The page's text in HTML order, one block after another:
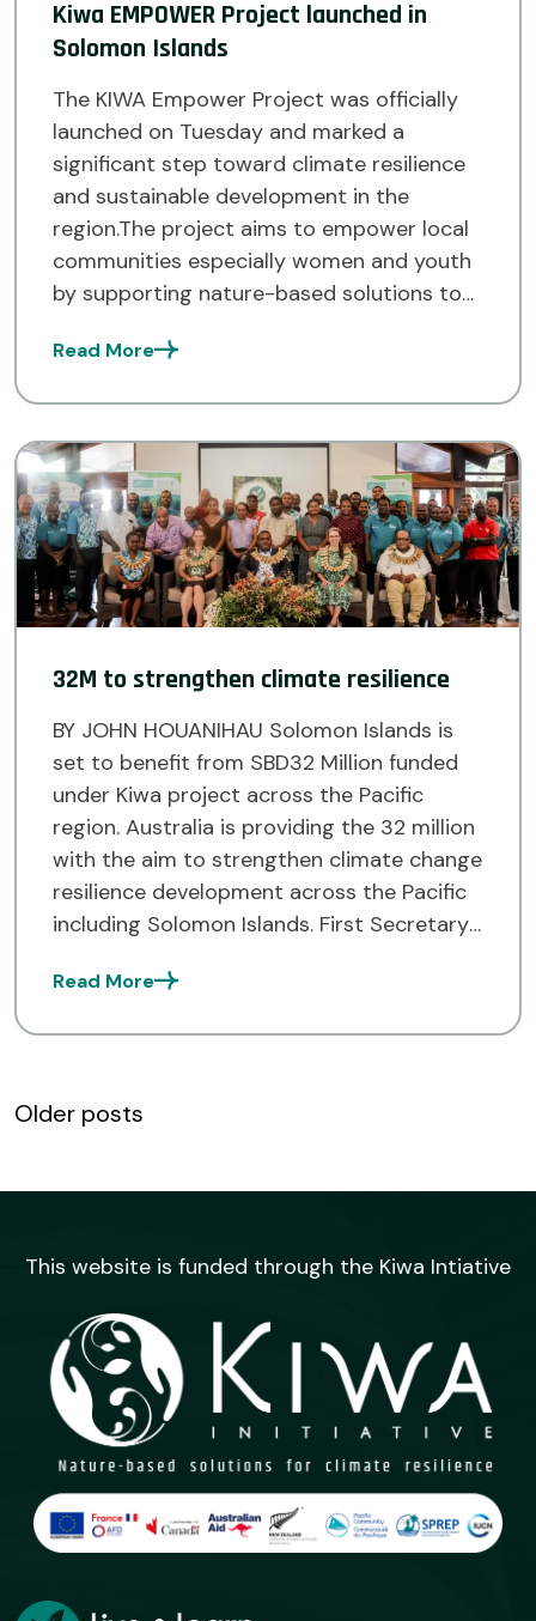
Kiwa EMPOWER Project launched in
Solomon Islands
The KIWA Empower Project was officially
launched on Tuesday and marked a
significant step toward climate resilience
and sustainable development in the
region.The project aims to empower local
communities especially women and youth
by supporting nature-based solutions to
is part of the larger KIWA Initiative,
Read More
32M to strengthen climate resilience
BY JOHN HOUANIHAU Solomon Islands is
set to benefit from SBD32 Million funded
under Kiwa project across the Pacific
region. Australia is providing the 32 million
with the aim to strengthen climate change
resilience development across the Pacific
including Solomon Islands. First Secretary
Office, Prue Pickering spoke about this at
Read More
Posts
Older posts
This website is funded through the Kiwa Intiative